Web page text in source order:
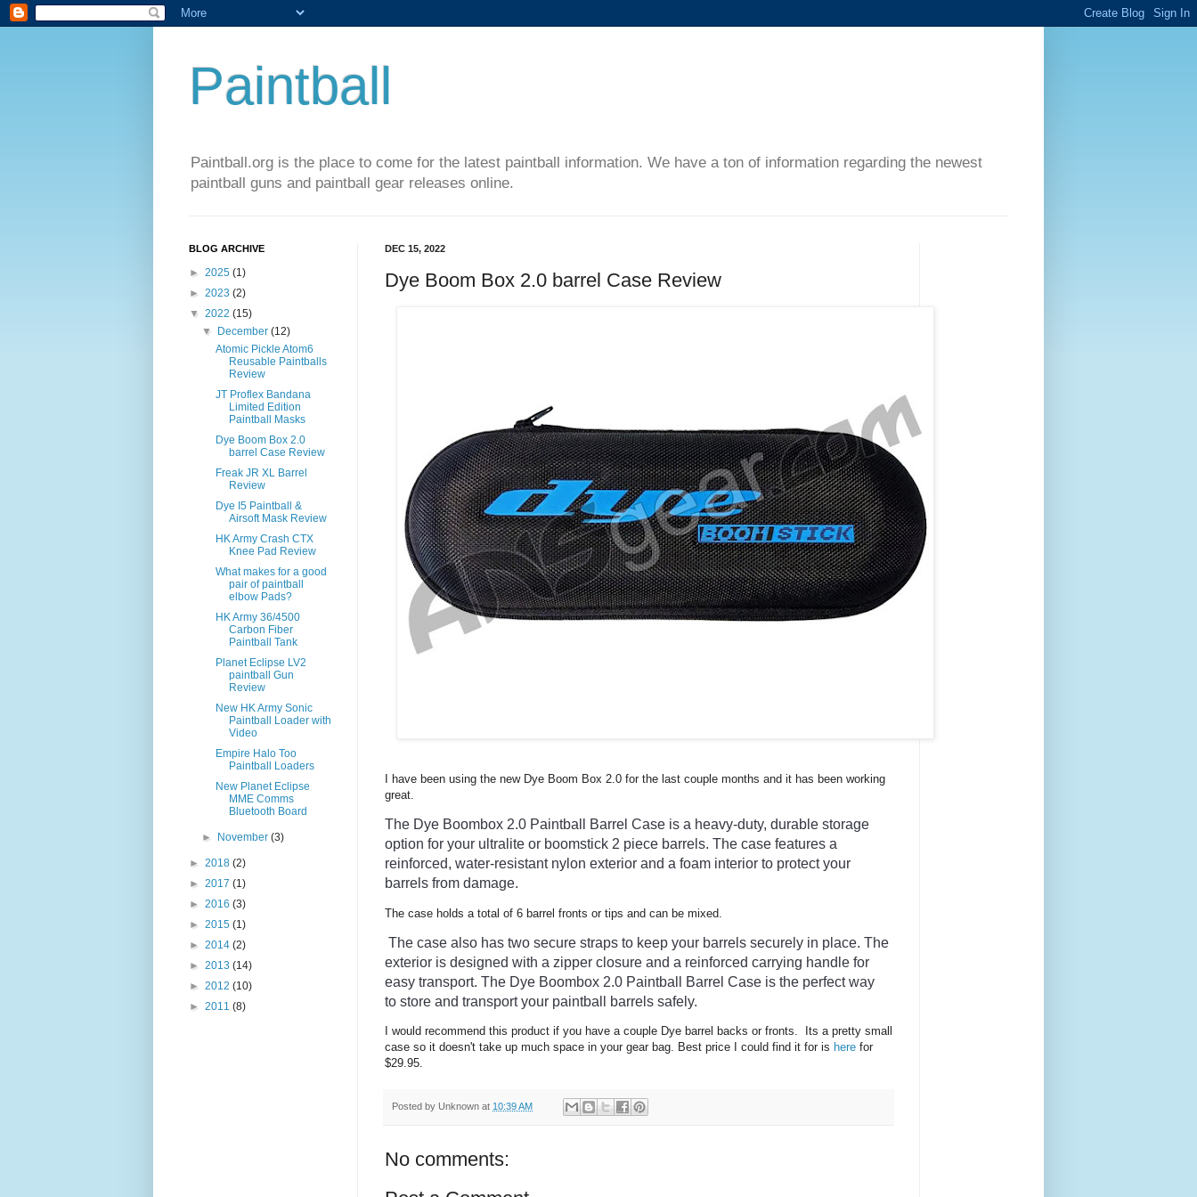
Paintball
Paintball.org is the place to come for the latest paintball information. We have a ton of information regarding the newest
paintball guns and paintball gear releases online.
DEC 15, 2022
Dye Boom Box 2.0 barrel Case Review
I have been using the new Dye Boom Box 2.0 for the last couple months and it has been working
great.
The Dye Boombox 2.0 Paintball Barrel Case is a heavy-duty, durable storage
option for your ultralite or boomstick 2 piece barrels. The case features a
reinforced, water-resistant nylon exterior and a foam interior to protect your
barrels from damage.
The case holds a total of 6 barrel fronts or tips and can be mixed.
The case also has two secure straps to keep your barrels securely in place. The
exterior is designed with a zipper closure and a reinforced carrying handle for
easy transport. The Dye Boombox 2.0 Paintball Barrel Case is the perfect way
to store and transport your paintball barrels safely.
I would recommend this product if you have a couple Dye barrel backs or fronts. Its a pretty small
case so it doesn't take up much space in your gear bag. Best price I could find it for is here for
$29.95.
Posted by Unknown at 10:39 AM
No comments:
BLOG ARCHIVE
► 2025 (1)
► 2023 (2)
▼ 2022 (15)
▼
December(12)
Atomic Pickle Atom6
Reusable Paintballs
Review
JT Proflex Bandana
Limited Edition
Paintball Masks
Dye Boom Box 2.0
barrel Case Review
Freak JR XL Barrel
Review
Dye I5 Paintball &
Airsoft Mask Review
HK Army Crash CTX
Knee Pad Review
What makes for a good
pair of paintball
elbow Pads?
HK Army 36/4500
Carbon Fiber
Paintball Tank
Planet Eclipse LV2
paintball Gun
Review
New HK Army Sonic
Paintball Loader with
Video
Empire Halo Too
Paintball Loaders
New Planet Eclipse
MME Comms
Bluetooth Board
► November(3)
► 2018 (2)
► 2017 (1)
► 2016 (3)
► 2015 (1)
► 2014 (2)
► 2013 (14)
► 2012 (10)
► 2011 (8)